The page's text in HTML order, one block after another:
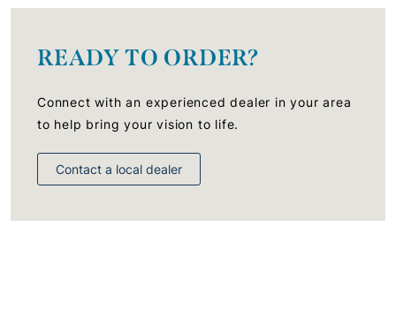
READY TO ORDER?
Connect with an experienced dealer in your area
to help bring your vision to life.
Contact a local dealer